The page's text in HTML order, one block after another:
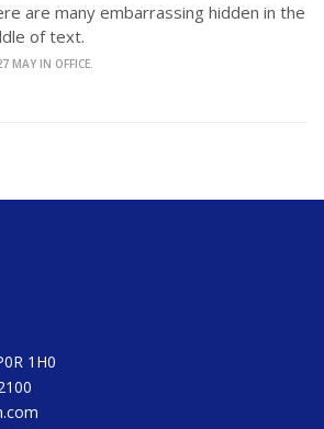
are many embarrassing hidden in the
of text.
MAY IN OFFICE.
1H0